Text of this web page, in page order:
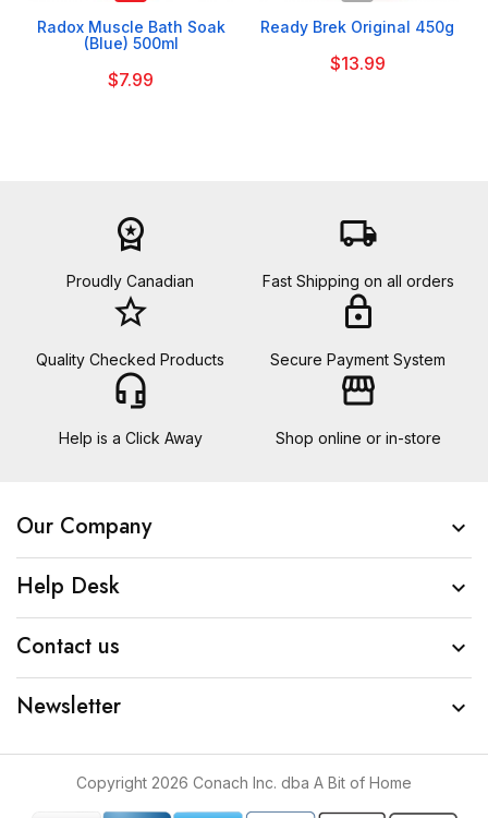
Radox Muscle Bath Soak
(Blue) 500ml
$7.99
Ready Brek Original 450g
$13.99
workspace_premium
Proudly Canadian
local_shipping
Fast Shipping on all orders
star_border
Quality Checked Products
lock
Secure Payment System
headset_mic
Help is a Click Away
storefront
Shop online or in-store
Our Company 
Help Desk 
Contact us 
Newsletter 
Copyright 2026 Conach Inc. dba A Bit of Home